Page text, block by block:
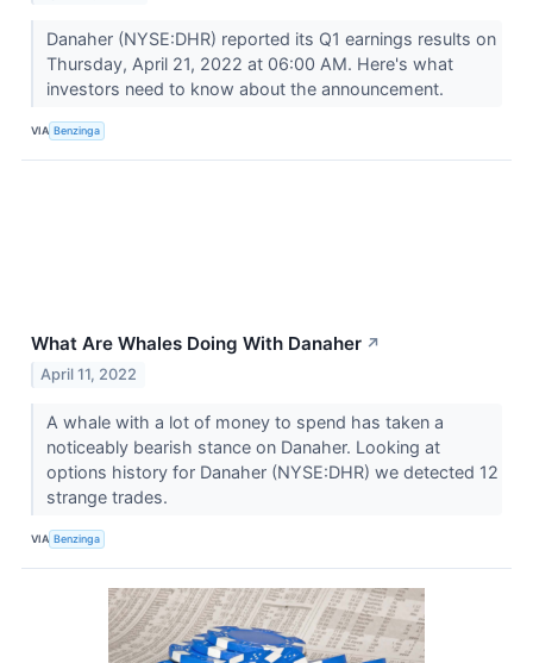
Danaher (NYSE:DHR) reported its Q1 earnings results on
Thursday, April 21, 2022 at 06:00 AM. Here's what
investors need to know about the announcement.
VIA Benzinga
What Are Whales Doing With Danaher ↗
April 11, 2022
A whale with a lot of money to spend has taken a
noticeably bearish stance on Danaher. Looking at
options history for Danaher (NYSE:DHR) we detected 12
strange trades.
VIA Benzinga